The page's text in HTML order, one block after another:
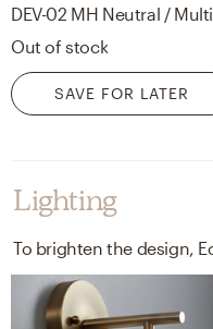
DEV-02 MH Neutral / Multi
Out of stock
SAVE FOR LATER
Lighting